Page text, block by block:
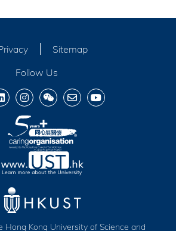
Sitemap
Follow Us
Hong Kong University of Science and